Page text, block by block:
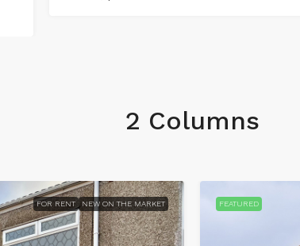
2 Columns
FOR RENT NEW ON THE MARKET FEATURED